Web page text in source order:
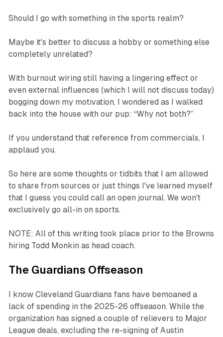
Should I go with something in the sports realm?
Maybe it's better to discuss a hobby or something else
completely unrelated?
With burnout wiring still having a lingering effect or
even external influences (which I will not discuss today)
bogging down my motivation, I wondered as I walked
back into the house with our pup: “Why not both?”
If you understand that reference from commercials, I
applaud you.
So here are some thoughts or tidbits that I am allowed
to share from sources or just things I've learned myself
that I guess you could call an open journal. We won't
exclusively go all-in on sports.
NOTE: All of this writing took place prior to the Browns
hiring Todd Monkin as head coach.
The Guardians Offseason
I know Cleveland Guardians fans have bemoaned a
lack of spending in the 2025-26 offseason. While the
organization has signed a couple of relievers to Major
League deals, excluding the re-signing of Austin